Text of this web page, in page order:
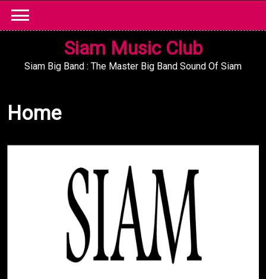
content
Siam Music Club
Siam Big Band : The Master Big Band Sound Of Siam
Home